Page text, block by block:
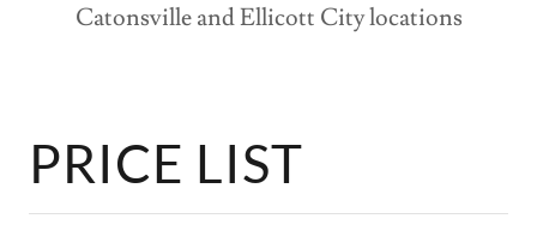
Catonsville and Ellicott City locations
PRICE LIST